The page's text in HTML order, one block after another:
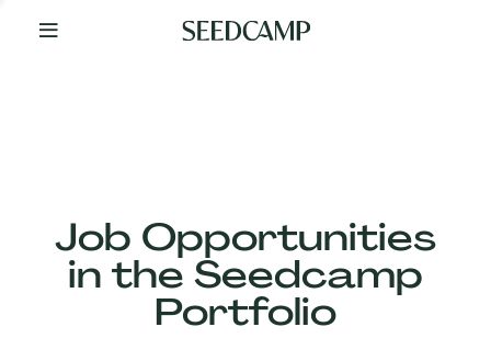
Your
Job Opportunities
in the Seedcamp
Portfolio
Our
Companies